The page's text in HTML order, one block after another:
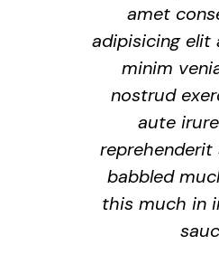
amet
adipisicing elit
minim
nostrud
aute
reprehenderit
babbled
this much in